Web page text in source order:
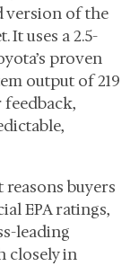
version of the
It uses a 2.5-
proven
output of 219
buyers
EPA ratings,
leading
closely in